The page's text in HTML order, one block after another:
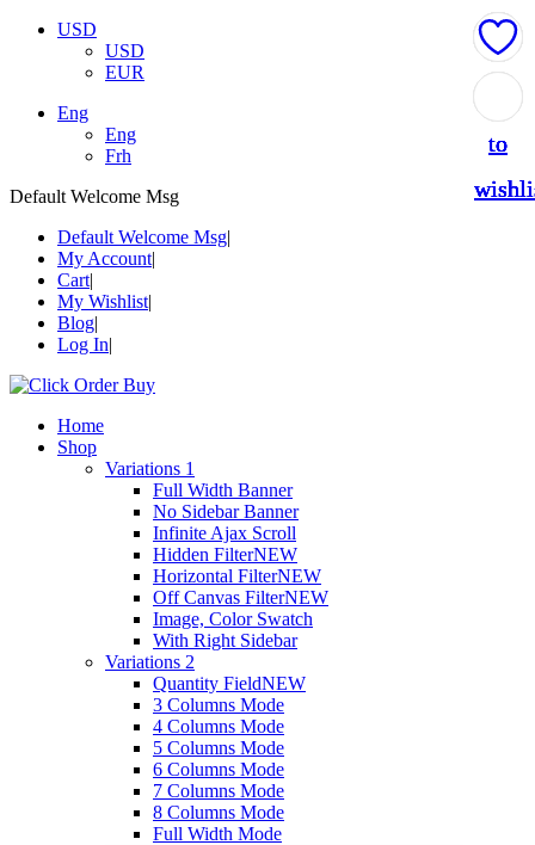
USD
USD
EUR
Eng
Eng
Frh
Default Welcome Msg
Default Welcome Msg
My Account
Cart
My Wishlist
Blog
Log In
Home
Shop
Variations 1
Full Width Banner
No Sidebar Banner
Infinite Ajax Scroll
Hidden FilterNEW
Horizontal FilterNEW
Off Canvas FilterNEW
Image, Color Swatch
With Right Sidebar
Variations 2
Quantity FieldNEW
3 Columns Mode
4 Columns Mode
5 Columns Mode
6 Columns Mode
7 Columns Mode
8 Columns Mode
Full Width Mode
to
to
to
to
to